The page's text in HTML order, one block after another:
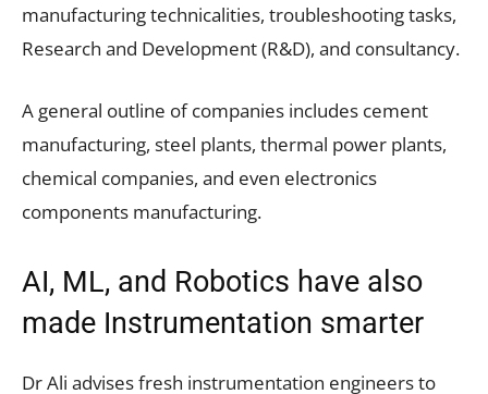
manufacturing technicalities, troubleshooting tasks,
Research and Development (R&D), and consultancy.
A general outline of companies includes cement
manufacturing, steel plants, thermal power plants,
chemical companies, and even electronics
components manufacturing.
AI, ML, and Robotics have also
made Instrumentation smarter
Dr Ali advises fresh instrumentation engineers to